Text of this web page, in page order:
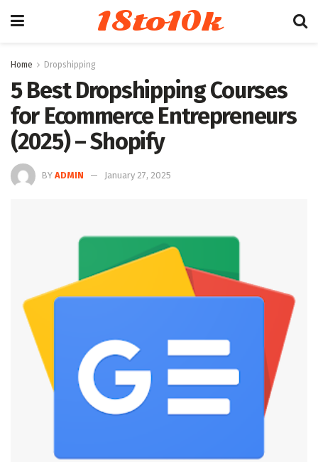
18to10k
Home Dropshipping
5 Best Dropshipping Courses
for Ecommerce Entrepreneurs
(2025) – Shopify
BY ADMIN January 27, 2025